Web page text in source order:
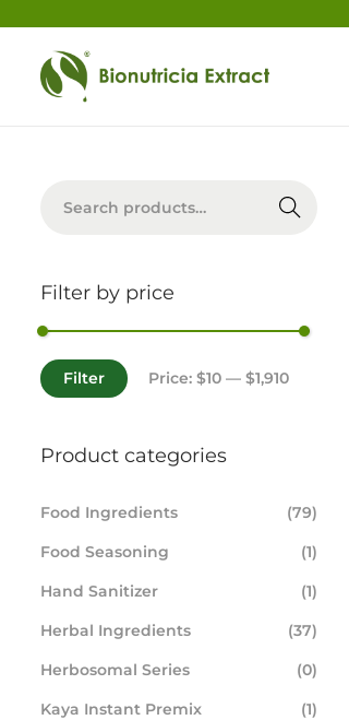
Searc
h
Filter by price
Filter Price: $10 — $1,910
Product categories
Food Ingredients
(79)
Food Seasoning
(1)
Hand Sanitizer
(1)
Herbal Ingredients
(37)
Herbosomal Series
(0)
Kaya Instant Premix
(1)